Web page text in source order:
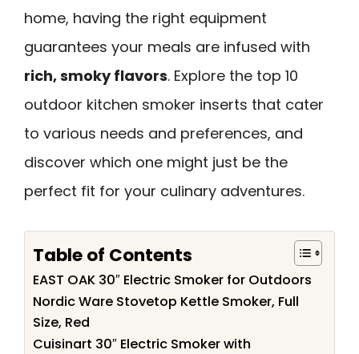
home, having the right equipment
guarantees your meals are infused with
rich, smoky flavors. Explore the top 10
outdoor kitchen smoker inserts that cater
to various needs and preferences, and
discover which one might just be the
perfect fit for your culinary adventures.
Table of Contents
EAST OAK 30″ Electric Smoker for Outdoors
Nordic Ware Stovetop Kettle Smoker, Full
Size, Red
Cuisinart 30″ Electric Smoker with